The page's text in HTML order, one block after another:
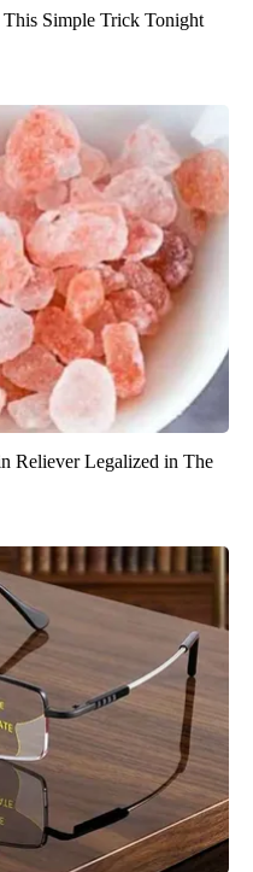
Simple Trick Tonight
Reliever Legalized in The